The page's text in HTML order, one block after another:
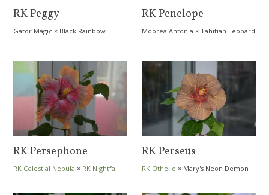
RK Peggy
Gator Magic × Black Rainbow
RK Penelope
Moorea Antonia ×Tahitian Leopard
RK Persephone
RK Celestial Nebula × RK Nightfall
RK Perseus
RK Othello × Mary's Neon Demon